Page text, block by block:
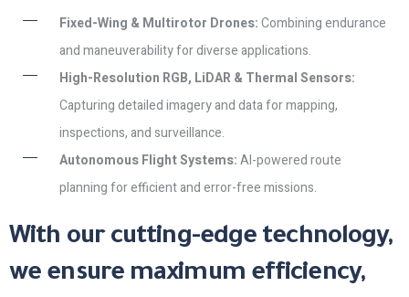
Fixed-Wing & Multirotor Drones:Combining endurance
and maneuverability for diverse applications.
High-Resolution RGB, LiDAR & Thermal Sensors:
Capturing detailed imagery and data for mapping,
inspections, and surveillance.
Autonomous Flight Systems:AI-powered route
planning for efficient and error-free missions.
With our cutting-edge technology,
we ensure maximum efficiency,